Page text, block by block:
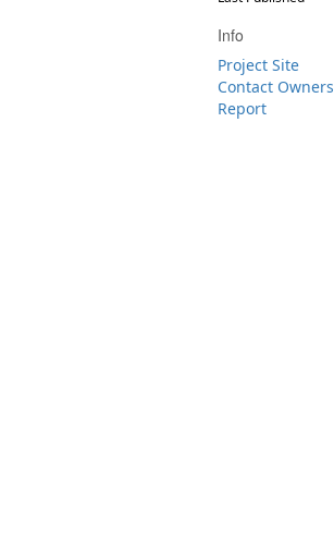
Info
Project Site
Contact Owners
Report